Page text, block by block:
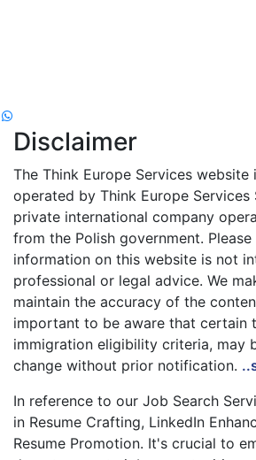
Disclaimer
The Think Europe Services website
operated by Think Europe Services
private international company
from the Polish government.
information on this website is not
professional or legal advice. We
maintain the accuracy of the
important to be aware that certain
immigration eligibility criteria, may
change without prior notification.
In reference to our Job Search
in Resume Crafting, LinkedIn
Resume Promotion. It's crucial to